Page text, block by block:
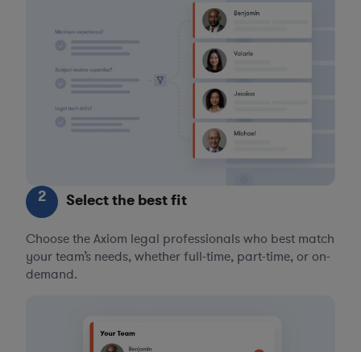
2 Select the best fit
Choose the Axiom legal professionals who best match
your team’s needs, whether full-time, part-time, or on-
demand.